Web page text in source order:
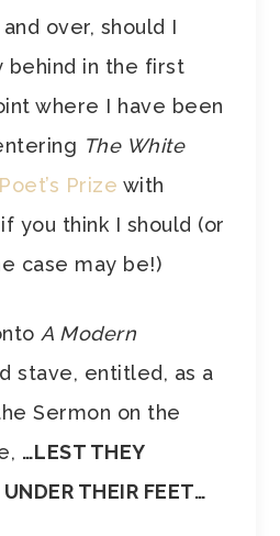
over, should I
in the first
where I have been
The White
Poet’s Prize with
you think I should (or
case may be!)
A Modern
stave, entitled, as a
Sermon on the
…LEST THEY
THEIR FEET…